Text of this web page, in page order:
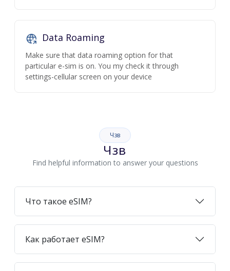
Data Roaming
Make sure that data roaming option for that
particular e-sim is on. You my check it through
settings-cellular screen on your device
Чзв
Чзв
Find helpful information to answer your questions
Что такое eSIM?
Как работает eSIM?